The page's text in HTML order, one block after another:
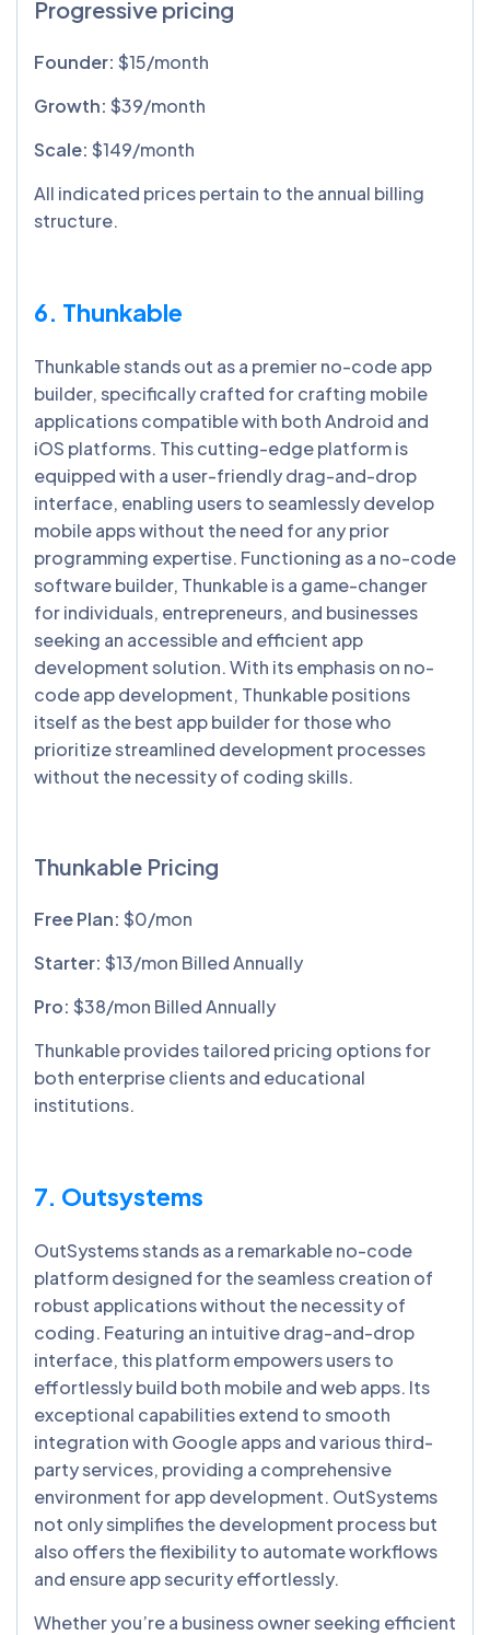
Progressive pricing
Founder: $15/month
Growth: $39/month
Scale: $149/month
All indicated prices pertain to the annual billing
structure.
6. Thunkable
Thunkable stands out as a premier no-code app
builder, specifically crafted for crafting mobile
applications compatible with both Android and
iOS platforms. This cutting-edge platform is
equipped with a user-friendly drag-and-drop
interface, enabling users to seamlessly develop
mobile apps without the need for any prior
programming expertise. Functioning as a no-code
software builder, Thunkable is a game-changer
for individuals, entrepreneurs, and businesses
seeking an accessible and efficient app
development solution. With its emphasis on no-
code app development, Thunkable positions
itself as the best app builder for those who
prioritize streamlined development processes
without the necessity of coding skills.
Thunkable Pricing
Free Plan: $0/mon
Starter: $13/mon Billed Annually
Pro: $38/mon Billed Annually
Thunkable provides tailored pricing options for
both enterprise clients and educational
institutions.
7. Outsystems
OutSystems stands as a remarkable no-code
platform designed for the seamless creation of
robust applications without the necessity of
coding. Featuring an intuitive drag-and-drop
interface, this platform empowers users to
effortlessly build both mobile and web apps. Its
exceptional capabilities extend to smooth
integration with Google apps and various third-
party services, providing a comprehensive
environment for app development. OutSystems
not only simplifies the development process but
also offers the flexibility to automate workflows
and ensure app security effortlessly.
Whether you’re a business owner seeking efficient